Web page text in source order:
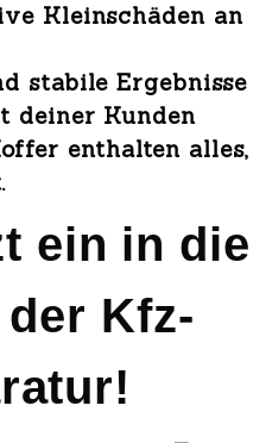
Kleinschäden an
stabile Ergebnisse
deiner Kunden
enthalten alles,
ein in die
Kfz-